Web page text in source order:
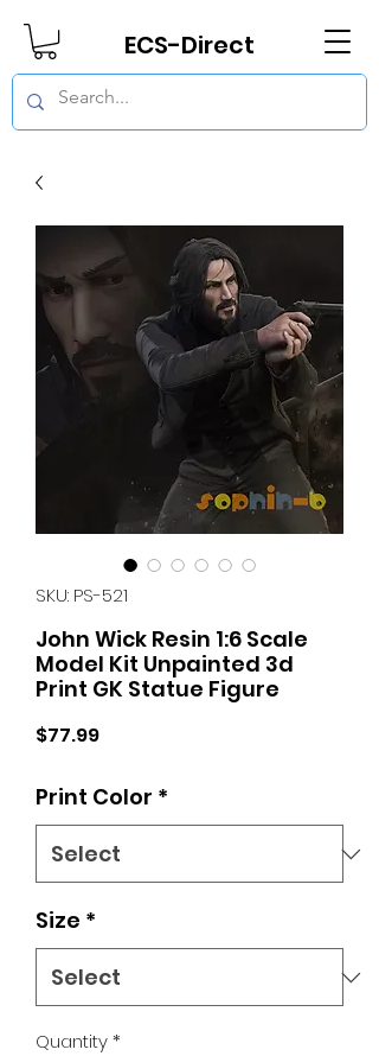
ECS-Direct
SKU: PS-521
John Wick Resin 1:6 Scale
Model Kit Unpainted 3d
Print GK Statue Figure
$77.99Price
Print Color *
Size *
Quantity*